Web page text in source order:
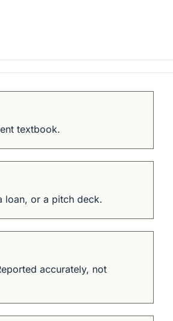
textbook.
loan, or a pitch deck.
accurately, not